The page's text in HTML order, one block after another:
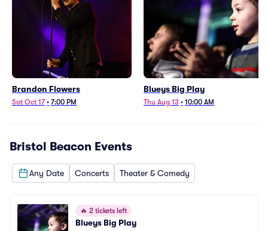
Brandon Flowers
Sat Oct 17 • 7:00 PM
Blueys Big Play
Thu Aug 13 • 10:00 AM
Bristol Beacon Events
Any Date Concerts Theater & Comedy
🔥 2 tickets left
Blueys Big Play